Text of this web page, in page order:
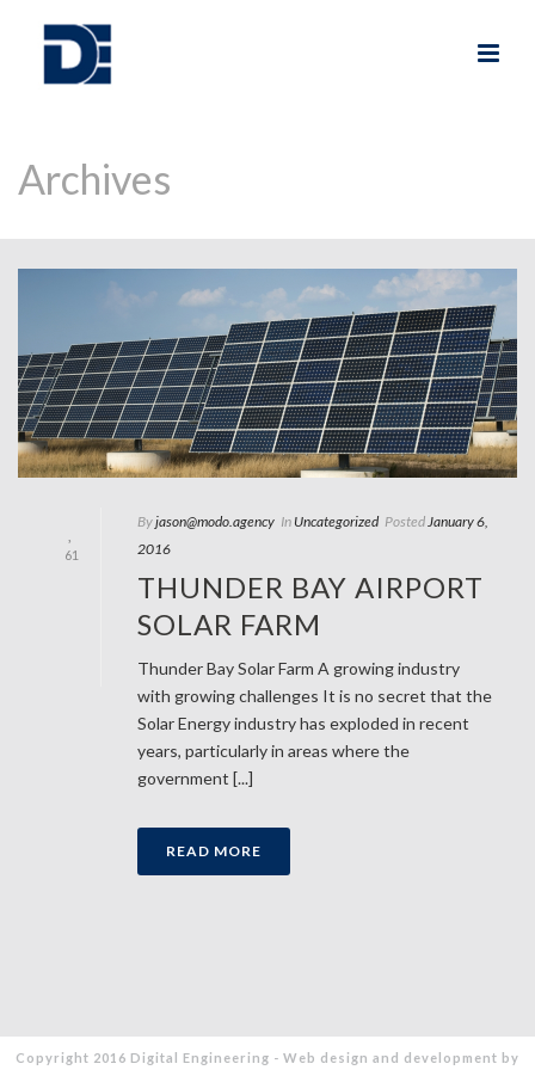
Archives
61
Byjason@modo.agency In Uncategorized PostedJanuary 6,
2016
THUNDER BAY AIRPORT
SOLAR FARM
Thunder Bay Solar Farm A growing industry
with growing challenges It is no secret that the
Solar Energy industry has exploded in recent
years, particularly in areas where the
government [...]
READ MORE
Copyright 2016 Digital Engineering - Web design and development by